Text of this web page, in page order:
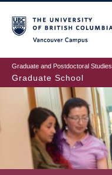
to
main
content
Graduate and Postdoctoral Studies
Graduate School